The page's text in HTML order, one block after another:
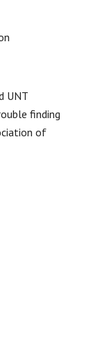
UNT
finding
of